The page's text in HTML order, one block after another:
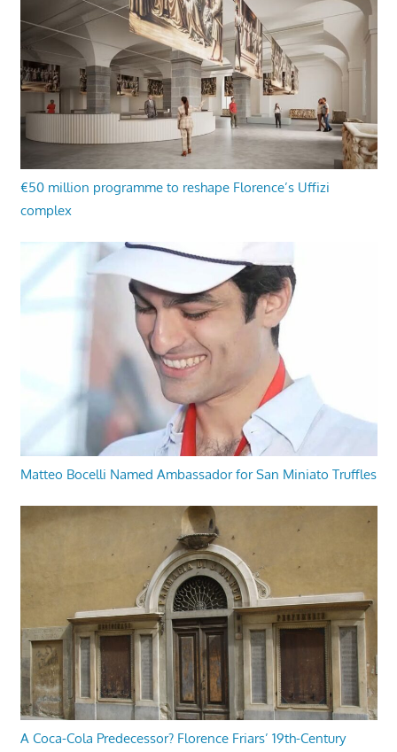
€50 million programme to reshape Florence’s Uffizi
complex
Matteo Bocelli Named Ambassador for San Miniato Truffles
A Coca-Cola Predecessor? Florence Friars’ 19th-Century